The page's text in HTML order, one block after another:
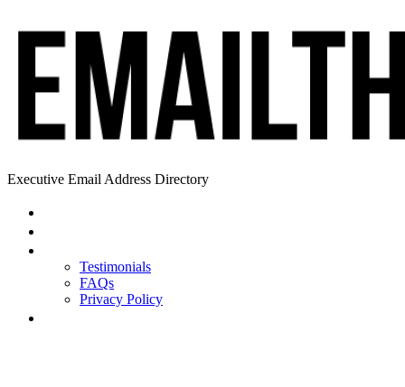
Executive Email Address Directory
Testimonials
FAQs
Privacy Policy